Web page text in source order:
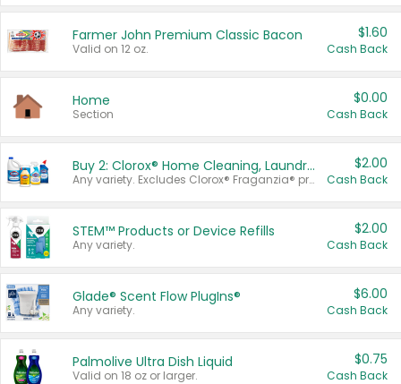
Farmer John Premium Classic Bacon
Valid on 12 oz.
$1.60
Cash Back
Home
Section
$0.00
Cash Back
Buy 2: Clorox® Home Cleaning, Laundry, Pine-Sol®, Liquid-Plumr, or Formula 409 Products
Any variety. Excludes Clorox® Fraganzia® products, trial and travel sizes, tools, & textiles. Items must appear on the same receipt.
$2.00
Cash Back
STEM™ Products or Device Refills
Any variety.
$2.00
Cash Back
Glade® Scent Flow PlugIns®
Any variety.
$6.00
Cash Back
Palmolive Ultra Dish Liquid
Valid on 18 oz or larger.
$0.75
Cash Back